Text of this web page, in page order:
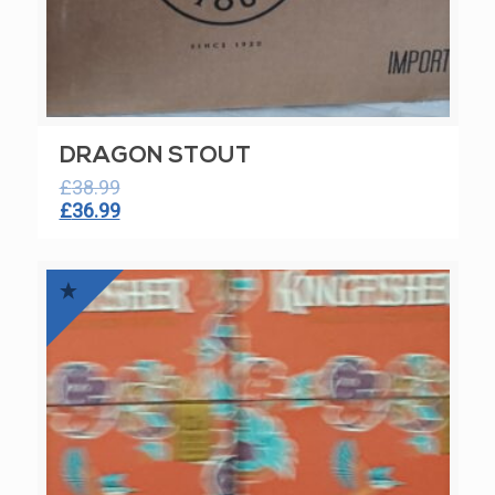
DRAGON STOUT
£38.99
Original
£38.99.
£36.99Current
£36.99.